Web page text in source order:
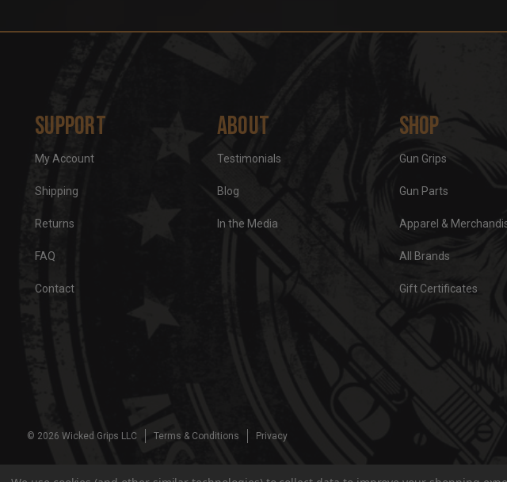
Support
My Account
Shipping
Returns
FAQ
Contact
About
Testimonials
Blog
In the Media
Shop
Gun Grips
Gun Parts
Apparel &
All Brands
Gift Certificates
© 2026 Wicked Grips LLC Terms & Conditions Privacy